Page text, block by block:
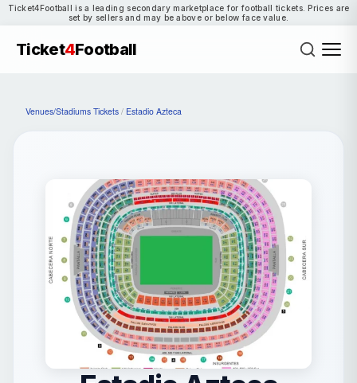
Ticket4Football is a leading secondary marketplace for football tickets. Prices are
set by sellers and may be above or below face value.
Ticket4Football
Venues/Stadiums Tickets / Estadio Azteca